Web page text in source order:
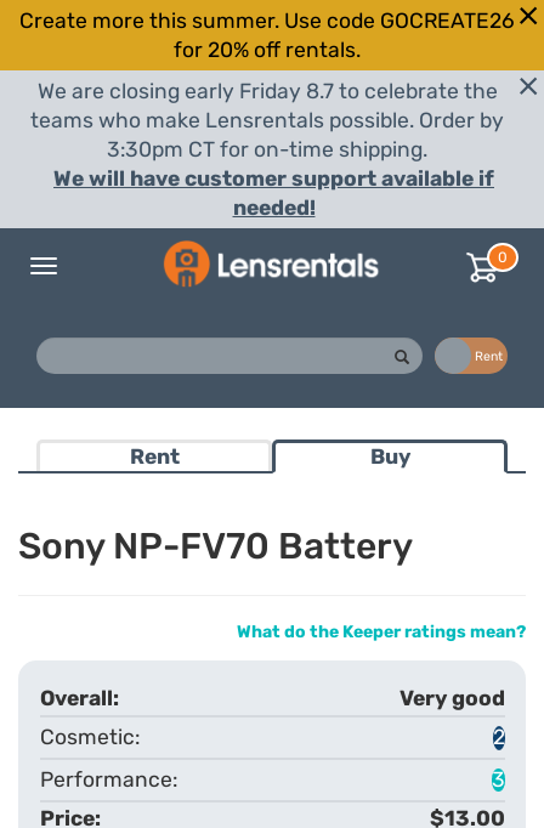
Create more this summer. Use code GOCREATE26
for 20% off rentals.
We are closing early Friday 8.7 to celebrate the
teams who make Lensrentals possible. Order by
3:30pm CT for on-time shipping.
We will have customer support available if
needed!
Toggle
0
Rent
Rent Buy
Sony NP-FV70 Battery
What do the Keeper ratings mean?
Very good
2
3
$13.00